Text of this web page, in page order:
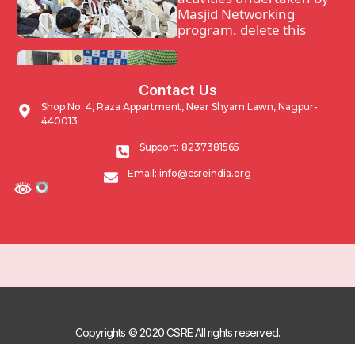
Masjid Networking
program. delete this
Waqf Guidance and
support program.
Impacting Community
through developmental
activities undertaken by
Contact Us
Shop No. 4, Raza Appartment, Near Shyam Lawn, Nagpur-
440013
Support: 8237381565
Email: info@csreindia.org
Copyrights © 2020 CSRE All rights reserved.